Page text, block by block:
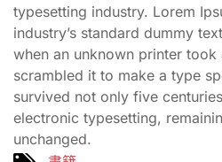
typesetting industry. Lorem
industry’s standard dummy
when an unknown printer
scrambled it to make a type
survived not only five
electronic typesetting,
unchanged.